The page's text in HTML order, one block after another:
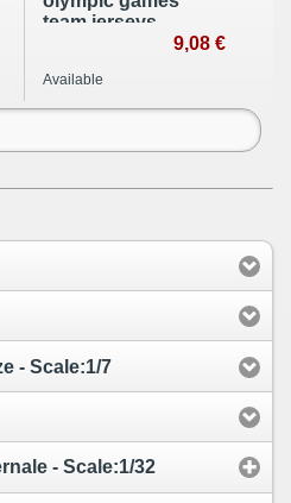
team jerseys.
9,08 €
Available
- Scale:1/7
- Scale:1/32